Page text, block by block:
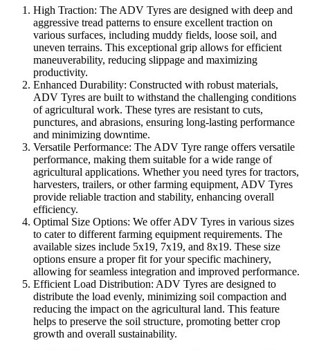
High Traction: The ADV Tyres are designed with deep and
aggressive tread patterns to ensure excellent traction on
various surfaces, including muddy fields, loose soil, and
uneven terrains. This exceptional grip allows for efficient
maneuverability, reducing slippage and maximizing
productivity.
Enhanced Durability: Constructed with robust materials,
ADV Tyres are built to withstand the challenging conditions
of agricultural work. These tyres are resistant to cuts,
punctures, and abrasions, ensuring long-lasting performance
and minimizing downtime.
Versatile Performance: The ADV Tyre range offers versatile
performance, making them suitable for a wide range of
agricultural applications. Whether you need tyres for tractors,
harvesters, trailers, or other farming equipment, ADV Tyres
provide reliable traction and stability, enhancing overall
efficiency.
Optimal Size Options: We offer ADV Tyres in various sizes
to cater to different farming equipment requirements. The
available sizes include 5x19, 7x19, and 8x19. These size
options ensure a proper fit for your specific machinery,
allowing for seamless integration and improved performance.
Efficient Load Distribution: ADV Tyres are designed to
distribute the load evenly, minimizing soil compaction and
reducing the impact on the agricultural land. This feature
helps to preserve the soil structure, promoting better crop
growth and overall sustainability.